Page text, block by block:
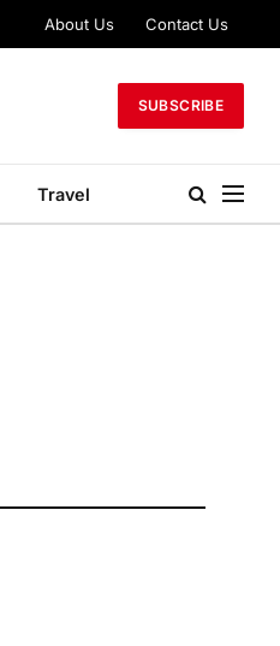
About Us Contact Us
SUBSCRIBE
Travel